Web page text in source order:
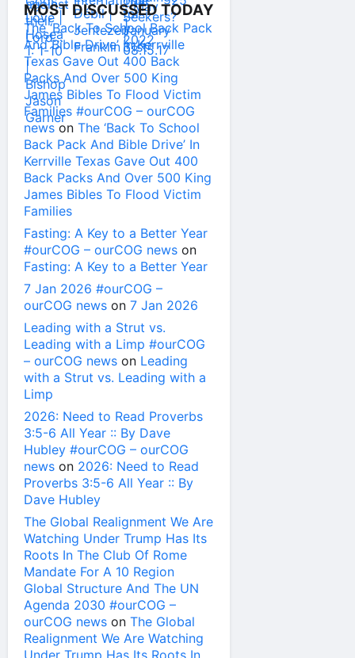
MOST DISCUSSED TODAY
The ‘Back To School Back Pack
And Bible Drive’ In Kerrville
Texas Gave Out 400 Back
Packs And Over 500 King
James Bibles To Flood Victim
Families #ourCOG – ourCOG
newson The ‘Back To School
Back Pack And Bible Drive’ In
Kerrville Texas Gave Out 400
Back Packs And Over 500 King
James Bibles To Flood Victim
Families
Fasting: A Key to a Better Year
#ourCOG – ourCOG news on
Fasting: A Key to a Better Year
7 Jan 2026 #ourCOG –
ourCOG news on 7 Jan 2026
Leading with a Strut vs.
Leading with a Limp #ourCOG
– ourCOG news on Leading
with a Strut vs. Leading with a
Limp
2026: Need to Read Proverbs
3:5-6 All Year :: By Dave
Hubley #ourCOG – ourCOG
news on 2026: Need to Read
Proverbs 3:5-6 All Year :: By
Dave Hubley
The Global Realignment We Are
Watching Under Trump Has Its
Roots In The Club Of Rome
Mandate For A 10 Region
Global Structure And The UN
Agenda 2030 #ourCOG –
ourCOG news on The Global
Realignment We Are Watching